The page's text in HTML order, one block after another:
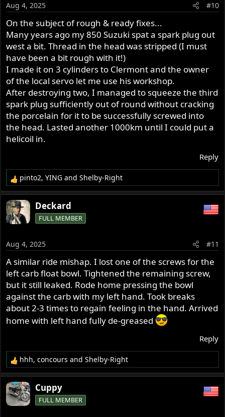
n
s
:
Aug 4, 2025 #10
On the subject of rough & ready fixes...
Many years ago my 850 Suzuki spat a spark plug out
west a bit. Thread in the head was stripped (I must
have been a bit rough with it!)
I made it on 3 cylinders to Clermont and the owner
of the local servo let me use his workshop.
After destroying two, I managed to squeeze the third
spark plug sufficiently out of round without cracking
the porcelain for it to be successfully screwed into
the head. Lasted another 1000km until I could put a
helicoil in.
Reply
R
e
a
c
t
n
s
:
pinto2,YING andShelby-Right
Deckard
FULL MEMBER
Aug 4, 2025 #11
A similar ride mishap. I lost one of the screws for the
left carb float bowl. Tightened the remaining screw,
but it still leaked. Rode home pressing the bowl
against the carb with my left hand. Took breaks
about 2-3 times to regain feeling in the hand. Arrived
home with left hand fully de-greased
Reply
R
e
a
c
t
hhh,concours andShelby-Right
Cuppy
FULL MEMBER